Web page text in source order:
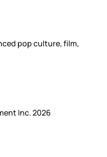
pop culture, film,
Inc. 2026